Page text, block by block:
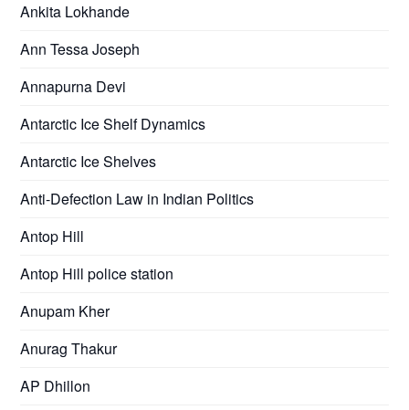
Ankita Lokhande
Ann Tessa Joseph
Annapurna Devi
Antarctic Ice Shelf Dynamics
Antarctic Ice Shelves
Anti-Defection Law in Indian Politics
Antop Hill
Antop Hill police station
Anupam Kher
Anurag Thakur
AP Dhillon